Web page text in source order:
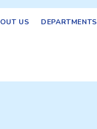
US DEPARTMENTS